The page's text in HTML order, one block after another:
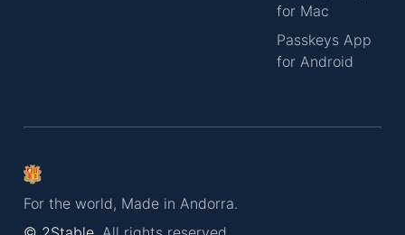
for Mac
Passkeys App
for Android
For the world, Made in Andorra.